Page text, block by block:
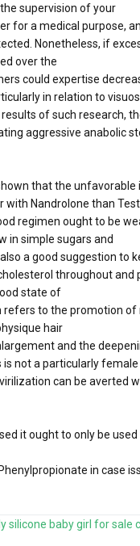
supervision of your
for a medical purpose,
Nonetheless, if
over the
could expertise
in relation to
of such research,
aggressive anabolic
that the unfavorable
with Nandrolone than
regimen ought to be
in simple sugars and
a good suggestion to
throughout and
state of
refers to the promotion of
hair
and the
is not a particularly
can be averted
it ought to only be
in case
silicone baby girl for sale